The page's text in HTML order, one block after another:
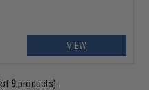
VIEW
9 products)